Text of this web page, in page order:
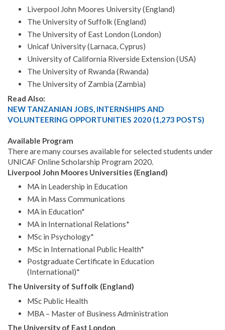
Liverpool John Moores University (England)
The University of Suffolk (England)
The University of East London (London)
Unicaf University (Larnaca, Cyprus)
University of California Riverside Extension (USA)
The University of Rwanda (Rwanda)
The University of Zambia (Zambia)
Read Also:
NEW TANZANIAN JOBS, INTERNSHIPS AND
VOLUNTEERING OPPORTUNITIES 2020 (1,273 POSTS)
Available Program
There are many courses available for selected students under
UNICAF Online Scholarship Program 2020.
Liverpool John Moores Universities (England)
MA in Leadership in Education
MA in Mass Communications
MA in Education*
MA in International Relations*
MSc in Psychology*
MSc in International Public Health*
Postgraduate Certificate in Education
(International)*
The University of Suffolk (England)
MSc Public Health
MBA – Master of Business Administration
The University of East London